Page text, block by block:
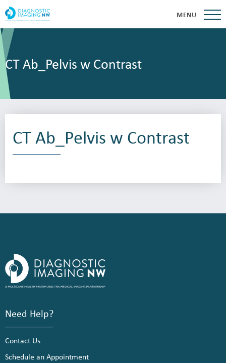
MENU
CT Ab_Pelvis w Contrast
CT Ab_Pelvis w Contrast
Need Help?
Contact Us
Schedule an Appointment